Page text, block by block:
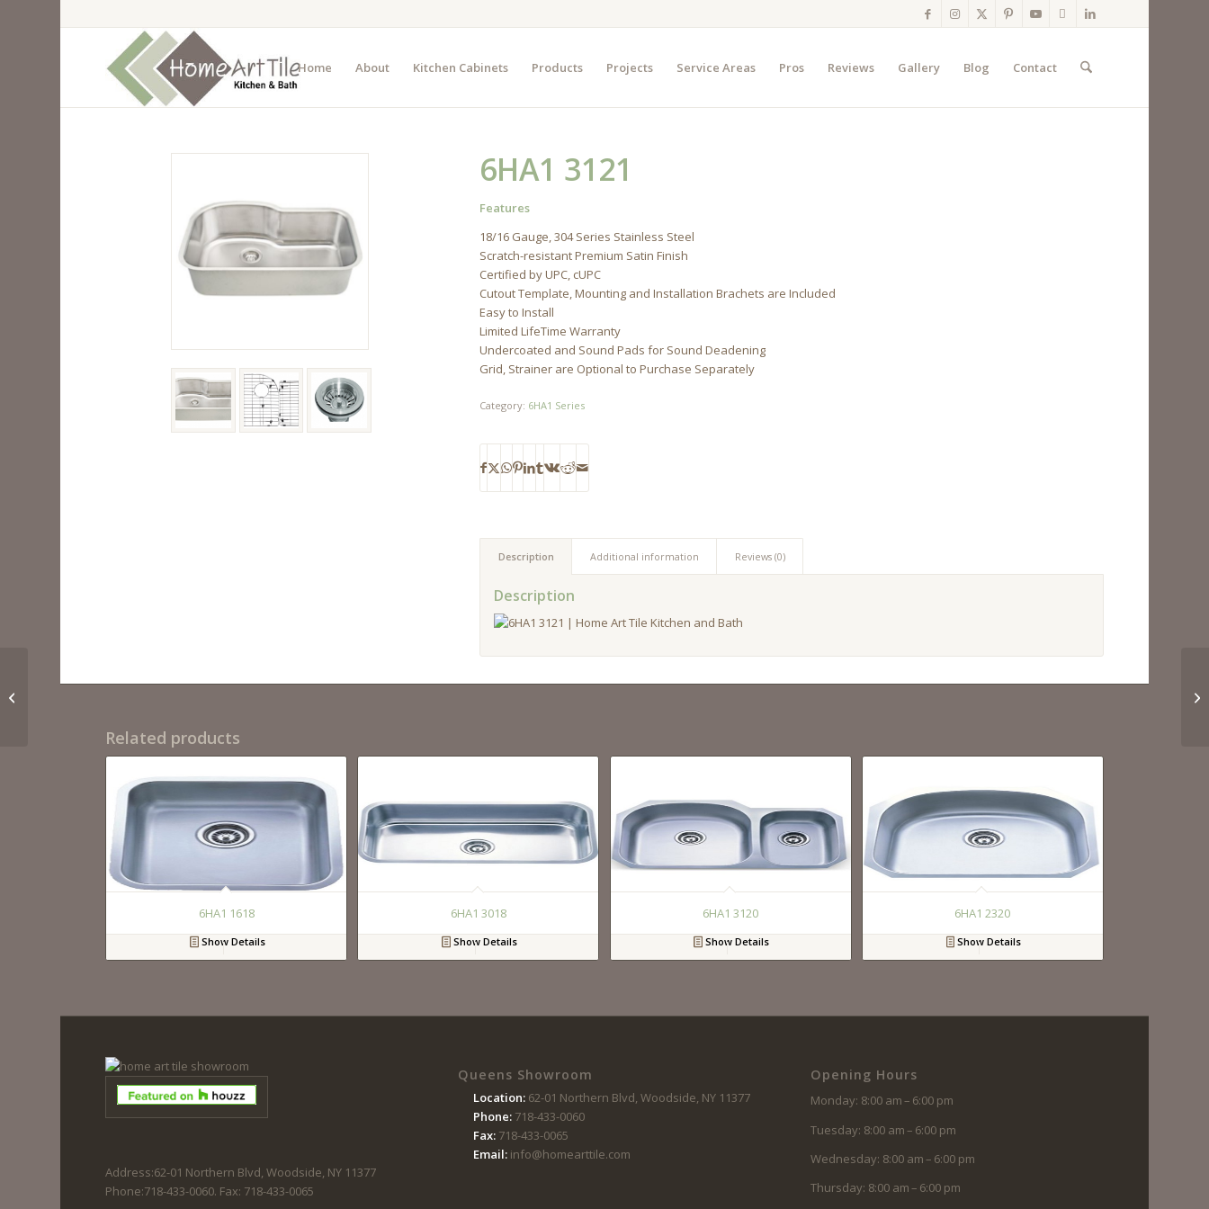
Home About Kitchen Cabinets Products Projects Service Areas Pros Reviews Gallery Blog Contact
6HA1 3121
Features
18/16 Gauge, 304 Series Stainless Steel
Scratch-resistant Premium Satin Finish
Certified by UPC, cUPC
Cutout Template, Mounting and Installation Brachets are Included
Easy to Install
Limited LifeTime Warranty
Undercoated and Sound Pads for Sound Deadening
Grid, Strainer are Optional to Purchase Separately
Category: 6HA1 Series
Description Additional information Reviews (0)
Description
Related products
6HA1 1618
Show Details
6HA1 3018
Show Details
6HA1 3120
Show Details
6HA1 2320
Show Details
Address:62-01 Northern Blvd, Woodside, NY 11377
Phone:718-433-0060. Fax: 718-433-0065
Queens Showroom
Location: 62-01 Northern Blvd, Woodside, NY 11377
Phone:718-433-0060
Fax:718-433-0065
Email:info@homearttile.com
Opening Hours
Monday: 8:00 am – 6:00 pm
Tuesday: 8:00 am – 6:00 pm
Wednesday: 8:00 am – 6:00 pm
Thursday: 8:00 am – 6:00 pm